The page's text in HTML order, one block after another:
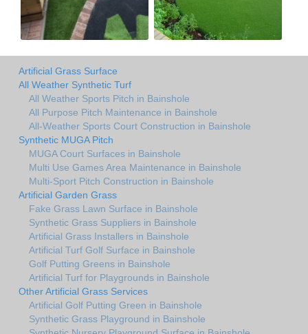
Artificial Grass Surface
All Weather Synthetic Turf
All Weather Sports Pitch in Bainshole
All Purpose Pitch Maintenance in Bainshole
All-Weather Sports Court Construction in Bainshole
Synthetic MUGA Pitch
MUGA Court Surfaces in Bainshole
Multi Use Games Area Maintenance in Bainshole
Multi-Sport Pitch Construction in Bainshole
Artificial Garden Grass
Fake Grass Lawn Surface in Bainshole
Synthetic Grass Suppliers in Bainshole
Artificial Grass Installers in Bainshole
Artificial Turf Golf Surface in Bainshole
Golf Putting Greens in Bainshole
Artificial Turf for Playgrounds in Bainshole
Other Artificial Grass Services
Artificial Golf Putting Green in Bainshole
Synthetic Grass Playground in Bainshole